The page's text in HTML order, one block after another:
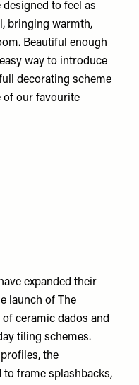
to feel as
bringing warmth,
Beautiful enough
way to introduce
decorating scheme
of our favourite
expanded their
launch of The
ceramic dados and
tiling schemes.
the
to frame splashbacks,